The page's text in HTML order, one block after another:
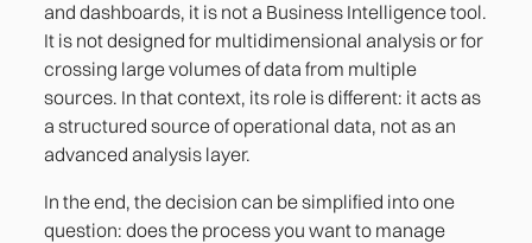
and dashboards, it is not a Business Intelligence tool.
It is not designed for multidimensional analysis or for
crossing large volumes of data from multiple
sources. In that context, its role is different: it acts as
a structured source of operational data, not as an
advanced analysis layer.
In the end, the decision can be simplified into one
question: does the process you want to manage